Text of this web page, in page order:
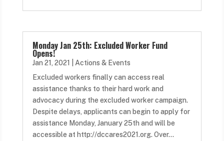
Monday Jan 25th: Excluded Worker Fund
Opens!
Jan 21, 2021
Actions & Events
Excluded workers finally can access real
assistance thanks to their hard work and
advocacy during the excluded worker campaign.
Despite delays, applicants can begin to apply for
assistance Monday, January 25th and will be
accessible at http://dccares2021.org. Over...